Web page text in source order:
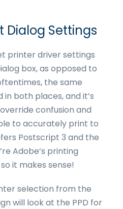
Dialog Settings
printer driver settings
box, as opposed to
the same
both places, and it’s
confusion and
to accurately print to
Postscript 3 and the
Adobe’s printing
it makes sense!
selection from the
will look at the PPD for